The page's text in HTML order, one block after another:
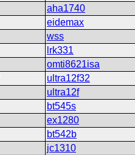
aha1740
eidemax
wss
lrk331
omti8621isa
ultra12f32
ultra12f
bt545s
ex1280
bt542b
jc1310